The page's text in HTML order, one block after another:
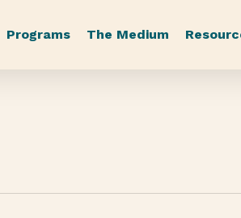
Programs The Medium